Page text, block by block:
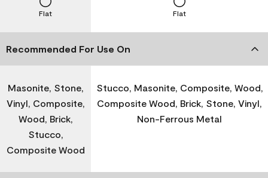
Flat Flat
Recommended For Use On
Masonite, Stone,
Vinyl, Composite,
Wood, Brick,
Stucco,
Composite Wood
Stucco, Masonite, Composite, Wood,
Composite Wood, Brick, Stone, Vinyl,
Non-Ferrous Metal